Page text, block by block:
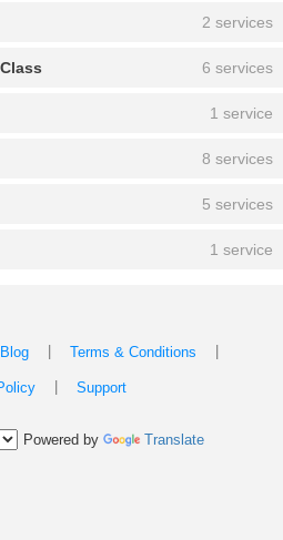
2 services
6 services
1 service
8 services
5 services
1 service
Blog Terms & Conditions
Support
Powered by Translate